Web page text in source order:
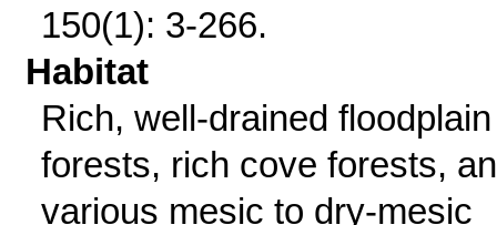
150(1): 3-266.
Habitat
Rich, well-drained floodplain
forests, rich cove forests,
various mesic to dry-mesic